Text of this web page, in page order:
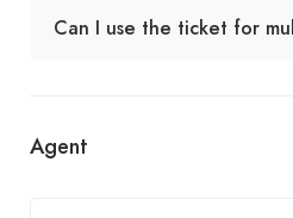
Can I use the ticket for
Agent